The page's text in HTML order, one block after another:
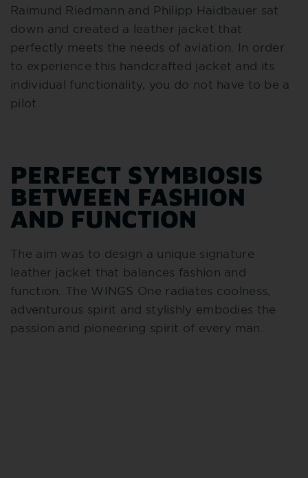
Raimund Riedmann and Philipp Haidbauer sat
down and created a leather jacket that
perfectly meets the needs of aviation. In order
to experience this handcrafted jacket and its
individual functionality, you do not have to be a
pilot.
PERFECT SYMBIOSIS
BETWEEN FASHION
AND FUNCTION
The aim was to design a unique signature
leather jacket that balances fashion and
function. The WINGS One radiates coolness,
adventurous spirit and stylishly embodies the
passion and pioneering spirit of every man.